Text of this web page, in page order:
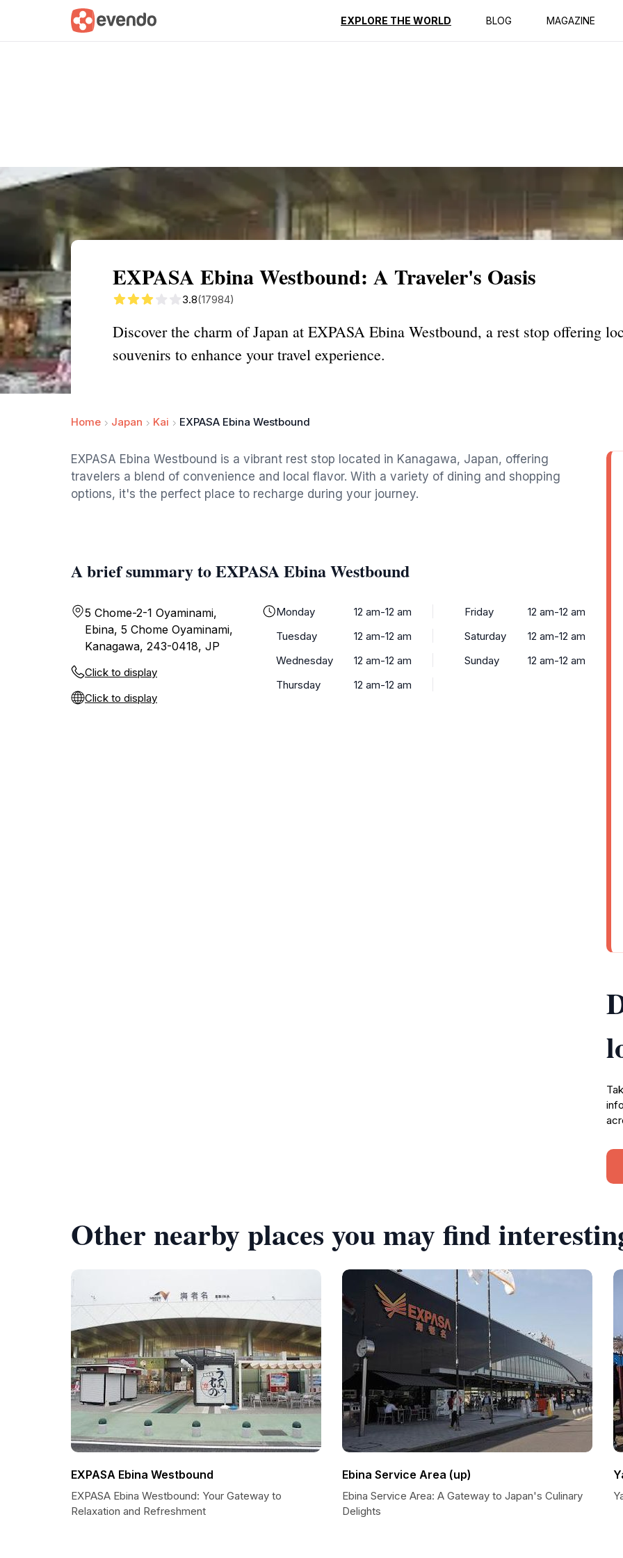
EXPLORE THE WORLD BLOG MAGAZINE
Summary Map Reviews
EXPASA Ebina Westbound: A Traveler's Oasis
3.8(17984)
Discover the charm of Japan at EXPASA Ebina Westbound, a rest stop offering
souvenirs to enhance your travel experience.
Home Japan Kai EXPASA Ebina Westbound
EXPASA Ebina Westbound is a vibrant rest stop located in Kanagawa, Japan, offering
travelers a blend of convenience and local flavor. With a variety of dining and shopping
options, it's the perfect place to recharge during your journey.
A brief summary to EXPASA Ebina Westbound
5 Chome-2-1 Oyaminami,
Ebina, 5 Chome Oyaminami,
Kanagawa, 243-0418, JP
Click to display
Click to display
Monday
12 am-12 am
Tuesday
12 am-12 am
Wednesday
12 am-12 am
Thursday
12 am-12 am
Friday
12 am-12 am
Saturday
12 am-12 am
Sunday
12 am-12 am
Other nearby places you may find
EXPASA Ebina Westbound
EXPASA Ebina Westbound: Your Gateway to
Relaxation and Refreshment
Ebina Service Area (up)
Ebina Service Area: A Gateway to Japan's Culinary
Delights